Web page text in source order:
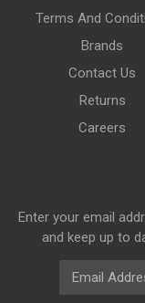
Terms And
Brands
Contact Us
Returns
Careers
Enter your email
and keep up to
Email Address